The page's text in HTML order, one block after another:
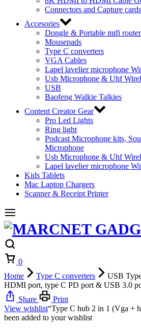
Connectors and Capture cards
Accesories
Dongle & Portable mifi router
Mousepads
Type C converters
VGA Cables
Lapel lavelier microphone
Usb Microphone & Uhf
USB
Baofeng Walkie Talkies
Content Creator Gear
Pro Led Lights
Ring light
Podcast Microphone kits,
Microphone
Usb Microphone & Uhf
Lapel lavelier microphone
Kids Tablets
Mac Laptop Chargers
Scanner & Receipt Printer
0
Home
Type C converters
USB
HDMI port, type C PD port & USB 3.0
Share
Print
View wishlist“Type C hub 2 in 1 (Vga +
been added to your wishlist